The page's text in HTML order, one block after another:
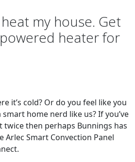
my house. Get
heater for
it’s cold? Or do you feel like you
smart home nerd like us? If you’ve
twice then perhaps Bunnings has
Smart Convection Panel